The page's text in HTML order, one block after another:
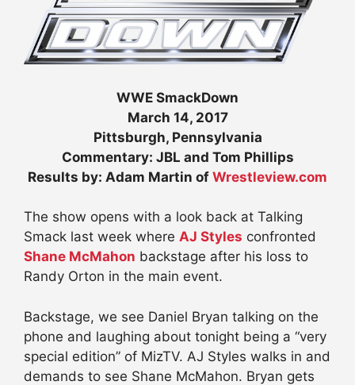
WWE SmackDown
March 14, 2017
Pittsburgh, Pennsylvania
Commentary: JBL and Tom Phillips
Results by: Adam Martin of Wrestleview.com
The show opens with a look back at Talking
Smack last week where AJ Styles confronted
Shane McMahon backstage after his loss to
Randy Orton in the main event.
Backstage, we see Daniel Bryan talking on the
phone and laughing about tonight being a “very
special edition” of MizTV. AJ Styles walks in and
demands to see Shane McMahon. Bryan gets